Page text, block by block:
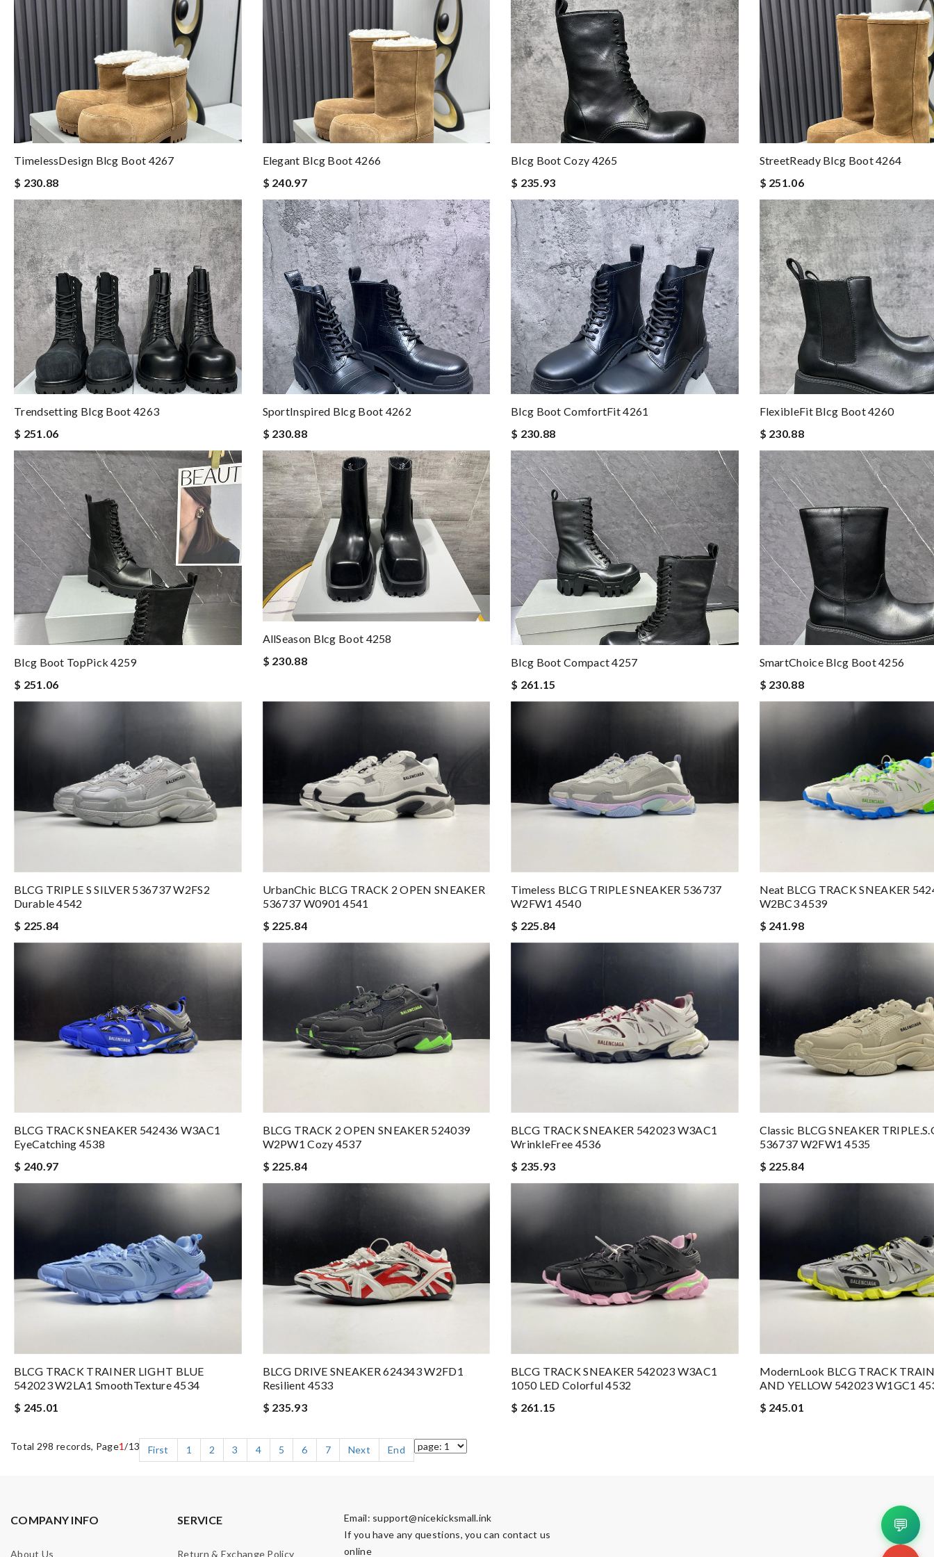
TimelessDesign Blcg Boot 4267
$ 230.88
Elegant Blcg Boot 4266
$ 240.97
Blcg Boot Cozy 4265
$ 235.93
StreetReady Blcg Boot 4264
$ 251.06
Trendsetting Blcg Boot 4263
$ 251.06
SportInspired Blcg Boot 4262
$ 230.88
Blcg Boot ComfortFit 4261
$ 230.88
FlexibleFit Blcg Boot 4260
$ 230.88
Blcg Boot TopPick 4259
$ 251.06
AllSeason Blcg Boot 4258
$ 230.88
Blcg Boot Compact 4257
$ 261.15
SmartChoice Blcg Boot 4256
$ 230.88
BLCG TRIPLE S SILVER 536737 W2FS2
Durable 4542
$ 225.84
UrbanChic BLCG TRACK 2 OPEN SNEAKER
536737 W0901 4541
$ 225.84
Timeless BLCG TRIPLE SNEAKER 536737
W2FW1 4540
$ 225.84
Neat BLCG TRACK SNEAKER
W2BC3 4539
$ 241.98
BLCG TRACK SNEAKER 542436 W3AC1
EyeCatching 4538
$ 240.97
BLCG TRACK 2 OPEN SNEAKER 524039
W2PW1 Cozy 4537
$ 225.84
BLCG TRACK SNEAKER 542023 W3AC1
WrinkleFree 4536
$ 235.93
Classic BLCG SNEAKER
536737 W2FW1 4535
$ 225.84
BLCG TRACK TRAINER LIGHT BLUE
542023 W2LA1 SmoothTexture 4534
$ 245.01
BLCG DRIVE SNEAKER 624343 W2FD1
Resilient 4533
$ 235.93
BLCG TRACK SNEAKER 542023 W3AC1
1050 LED Colorful 4532
$ 261.15
ModernLook BLCG TRACK
AND YELLOW 542023 W1GC1
$ 245.01
Total 298 records, Page1/13 First 1 2 3 4 5 6 7 Next End
COMPANY INFO
About Us
SERVICE
Return & Exchange Policy
Email: support@nicekicksmall.ink
If you have any questions, you can contact us
online
💬